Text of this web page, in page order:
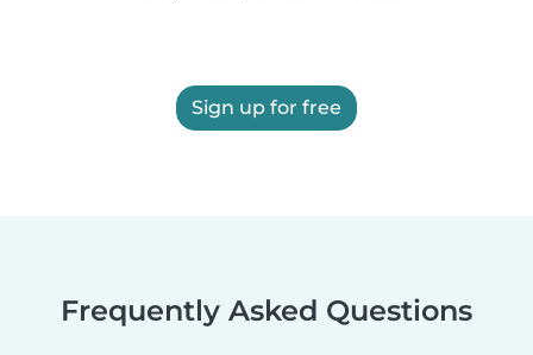
Sign up for free
Frequently Asked Questions